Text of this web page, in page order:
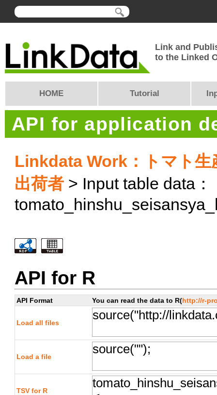
Link and
to the Linked
HOME Tutorial
API for application
Linkdata Work：トマト生
出荷者 > Input table data：
API for R
API Format You can read the data to R(http://r-
Load all files
Load a file
TSV for R